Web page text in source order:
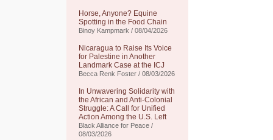
Horse, Anyone? Equine
Spotting in the Food Chain
Binoy Kampmark / 08/04/2026
Nicaragua to Raise Its Voice
for Palestine in Another
Landmark Case at the ICJ
Becca Renk Foster / 08/03/2026
In Unwavering Solidarity with
the African and Anti-Colonial
Struggle: A Call for Unified
Action Among the U.S. Left
Black Alliance for Peace /
08/03/2026